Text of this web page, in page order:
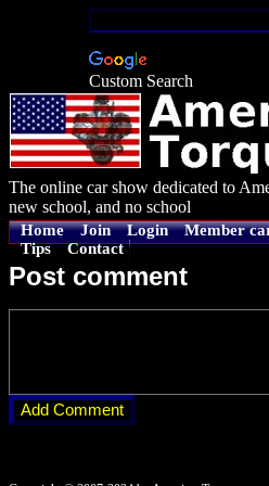
Custom Search
The online car show dedicated to
new school, and no school
Home Join Login Member
Tips
Contact
Post comment